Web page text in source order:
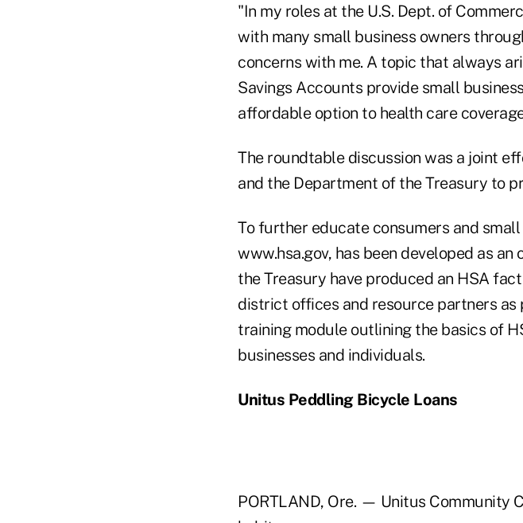
"In my roles at the U.S. Dept. of
with many small business owners
concerns with me. A topic that always
Savings Accounts provide small
affordable option to health care
The roundtable discussion was a joint
and the Department of the Treasury to
To further educate consumers and
www.hsa.gov, has been developed as
the Treasury have produced an HSA
district offices and resource partners
training module outlining the basics of
businesses and individuals.
Unitus Peddling Bicycle Loans
PORTLAND, Ore. — Unitus Community